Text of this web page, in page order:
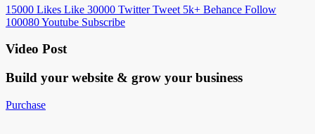
15000 Likes Like 30000 Twitter Tweet 5k+ Behance Follow
100080Youtube Subscribe
Video Post
Build your website & grow your business
Purchase